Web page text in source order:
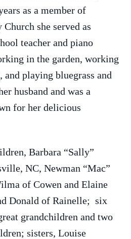
as a member of
she served as
teacher and piano
in the garden, working
playing bluegrass and
husband and was a
for her delicious
Barbara “Sally”
NC, Newman “Mac”
of Cowen and Elaine
Donald of Rainelle; six
grandchildren and two
sisters, Louise